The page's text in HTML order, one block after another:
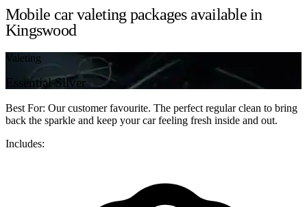
Mobile car valeting packages available in
Kingswood
Valeting
Essential Silver
Best For: Our customer favourite. The perfect regular clean to bring
back the sparkle and keep your car feeling fresh inside and out.
Includes: